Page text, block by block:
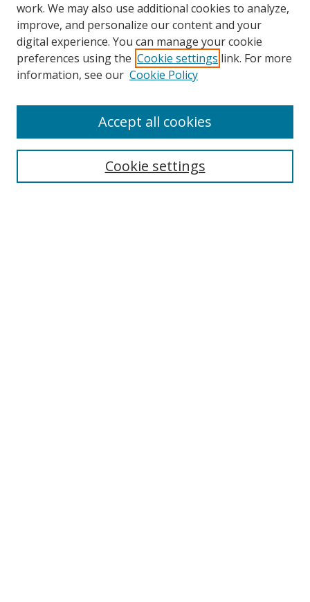
Browse
Collections
Disciplines
Enter search terms:
work. We may also use additional cookies to analyze,
improve, and personalize our content and your
digital experience. You can manage your cookie
preferences using the Cookie settings link. For more
information, see our Cookie Policy
Cookie settings
Accept all cookies